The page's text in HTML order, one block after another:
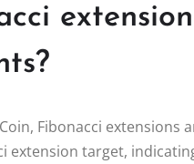
Fibonacci
extension target,